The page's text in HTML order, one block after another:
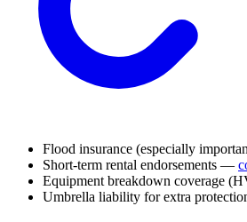
Flood insurance (especially
Short-term rental endorsements —
Equipment breakdown coverage
Umbrella liability for extra